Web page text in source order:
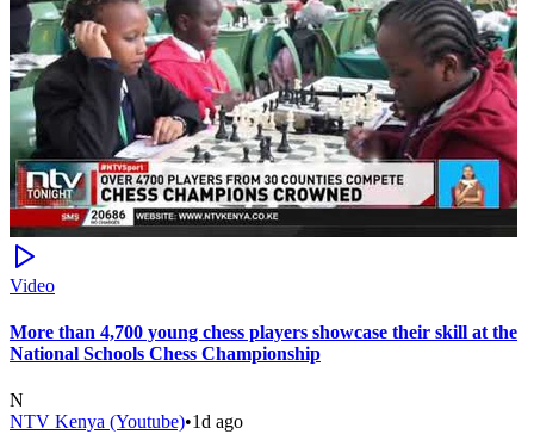
Video
More than 4,700 young chess players showcase their skill at the
National Schools Chess Championship
N
NTV Kenya (Youtube)•1d ago